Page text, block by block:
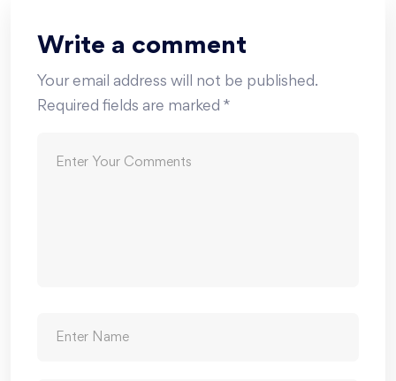
Write a comment
Your email address will not be published.
Required fields are marked *